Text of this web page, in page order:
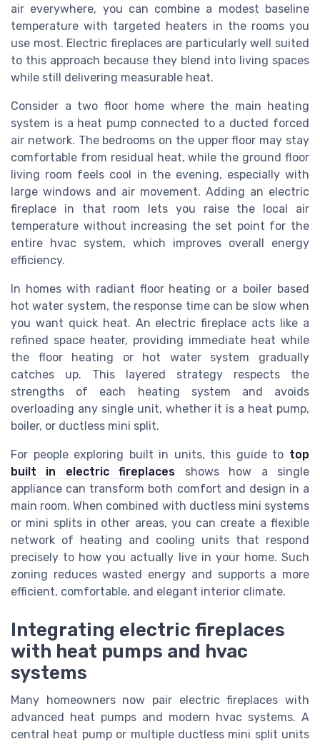
air everywhere, you can combine a modest baseline
temperature with targeted heaters in the rooms you
use most. Electric fireplaces are particularly well suited
to this approach because they blend into living spaces
while still delivering measurable heat.
Consider a two floor home where the main heating
system is a heat pump connected to a ducted forced
air network. The bedrooms on the upper floor may stay
comfortable from residual heat, while the ground floor
living room feels cool in the evening, especially with
large windows and air movement. Adding an electric
fireplace in that room lets you raise the local air
temperature without increasing the set point for the
entire hvac system, which improves overall energy
efficiency.
In homes with radiant floor heating or a boiler based
hot water system, the response time can be slow when
you want quick heat. An electric fireplace acts like a
refined space heater, providing immediate heat while
the floor heating or hot water system gradually
catches up. This layered strategy respects the
strengths of each heating system and avoids
overloading any single unit, whether it is a heat pump,
boiler, or ductless mini split.
For people exploring built in units, this guide to top
built in electric fireplaces shows how a single
appliance can transform both comfort and design in a
main room. When combined with ductless mini systems
or mini splits in other areas, you can create a flexible
network of heating and cooling units that respond
precisely to how you actually live in your home. Such
zoning reduces wasted energy and supports a more
efficient, comfortable, and elegant interior climate.
Integrating electric fireplaces
with heat pumps and hvac
systems
Many homeowners now pair electric fireplaces with
advanced heat pumps and modern hvac systems. A
central heat pump or multiple ductless mini split units